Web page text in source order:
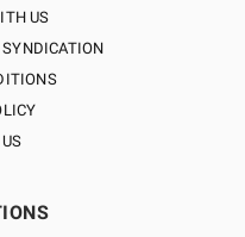
US
SYNDICATION